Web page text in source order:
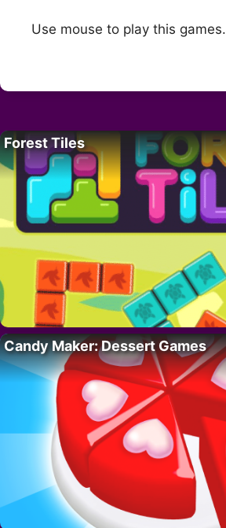
Use mouse to play this games.
Forest Tiles
Candy Maker: Dessert Games